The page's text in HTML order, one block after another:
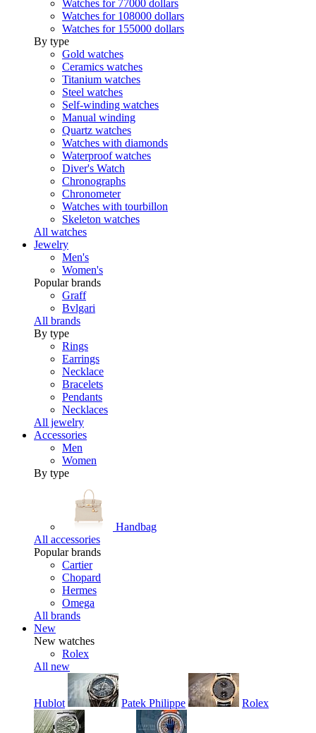
Watches for 77000 dollars
Watches for 108000 dollars
Watches for 155000 dollars
By type
Gold watches
Ceramics watches
Titanium watches
Steel watches
Self-winding watches
Manual winding
Quartz watches
Watches with diamonds
Waterproof watches
Diver's Watch
Chronographs
Chronometer
Watches with tourbillon
Skeleton watches
All watches
Jewelry
Men's
Women's
Popular brands
Graff
Bvlgari
All brands
By type
Rings
Earrings
Necklace
Bracelets
Pendants
Necklaces
All jewelry
Accessories
Men
Women
By type
Handbag
All accessories
Popular brands
Cartier
Chopard
Hermes
Omega
All brands
New
New watches
Rolex
All new
Hublot Patek Philippe Rolex